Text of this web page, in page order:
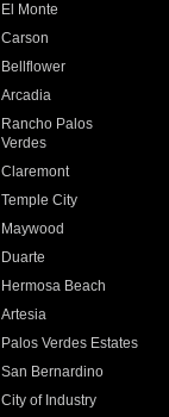
El Monte
Carson
Bellflower
Arcadia
Rancho Palos
Verdes
Claremont
Temple City
Maywood
Duarte
Hermosa Beach
Artesia
Palos Verdes Estates
San Bernardino
City of Industry